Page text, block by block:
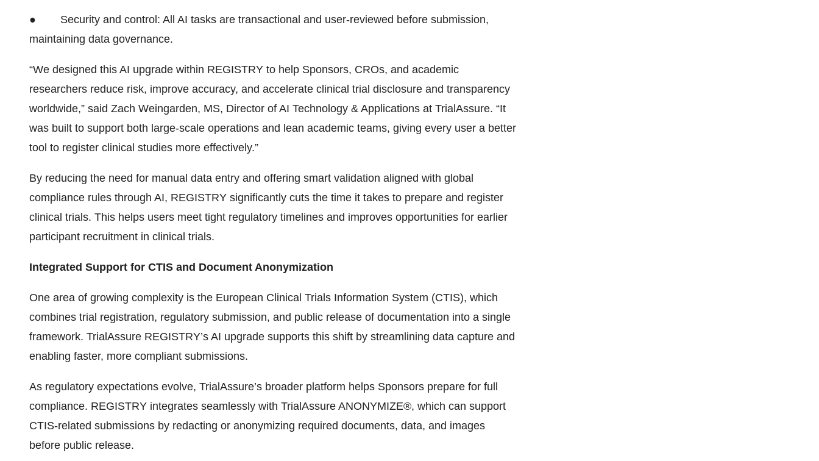
●
Security and control: All AI tasks are transactional and user-reviewed before submission,
maintaining data governance.
“We designed this AI upgrade within REGISTRY to help Sponsors, CROs, and academic
researchers reduce risk, improve accuracy, and accelerate clinical trial disclosure and transparency
worldwide,” said Zach Weingarden, MS, Director of AI Technology & Applications at TrialAssure. “It
was built to support both large-scale operations and lean academic teams, giving every user a better
tool to register clinical studies more effectively.”
By reducing the need for manual data entry and offering smart validation aligned with global
compliance rules through AI, REGISTRY significantly cuts the time it takes to prepare and register
clinical trials. This helps users meet tight regulatory timelines and improves opportunities for earlier
participant recruitment in clinical trials.
Integrated Support for CTIS and Document Anonymization
One area of growing complexity is the European Clinical Trials Information System (CTIS), which
combines trial registration, regulatory submission, and public release of documentation into a single
framework. TrialAssure REGISTRY’s AI upgrade supports this shift by streamlining data capture and
enabling faster, more compliant submissions.
As regulatory expectations evolve, TrialAssure’s broader platform helps Sponsors prepare for full
compliance. REGISTRY integrates seamlessly with TrialAssure ANONYMIZE®, which can support
CTIS-related submissions by redacting or anonymizing required documents, data, and images
before public release.